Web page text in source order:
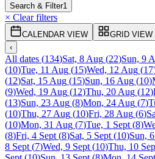
Search & Filter1
× Clear filters
CALENDAR VIEW
GRID VIEW
‹
All dates (134)Sat, 8 Aug (22)Sun, 9
(10)Tue, 11 Aug (15)Wed, 12 Aug (17
(12)Sat, 15 Aug (15)Sun, 16 Aug (10)
(9)Wed, 19 Aug (12)Thu, 20 Aug (12)
(13)Sun, 23 Aug (8)Mon, 24 Aug (7)
(10)Thu, 27 Aug (10)Fri, 28 Aug (6)
(10)Mon, 31 Aug (7)Tue, 1 Sept (8)
(8)Fri, 4 Sept (8)Sat, 5 Sept (10)Sun,
8 Sept (7)Wed, 9 Sept (10)Thu, 10